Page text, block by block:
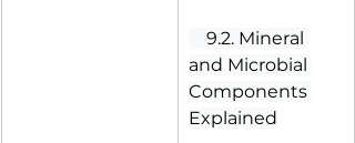
9.2. Mineral
and Microbial
Components
Explained